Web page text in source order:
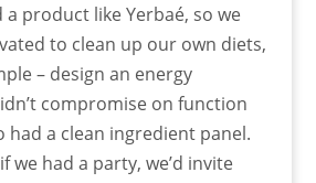
a product like Yerbaé, so we
to clean up our own diets,
– design an energy
compromise on function
had a clean ingredient panel.
we had a party, we’d invite